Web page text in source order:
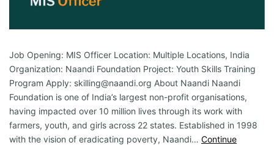
Job Opening: MIS Officer Location: Multiple Locations, India
Organization: Naandi Foundation Project: Youth Skills Training
Program Apply: skilling@naandi.org About Naandi Naandi
Foundation is one of India’s largest non-profit organisations,
having impacted over 10 million lives through its work with
farmers, youth, and girls across 22 states. Established in 1998
with the vision of eradicating poverty, Naandi… Continue